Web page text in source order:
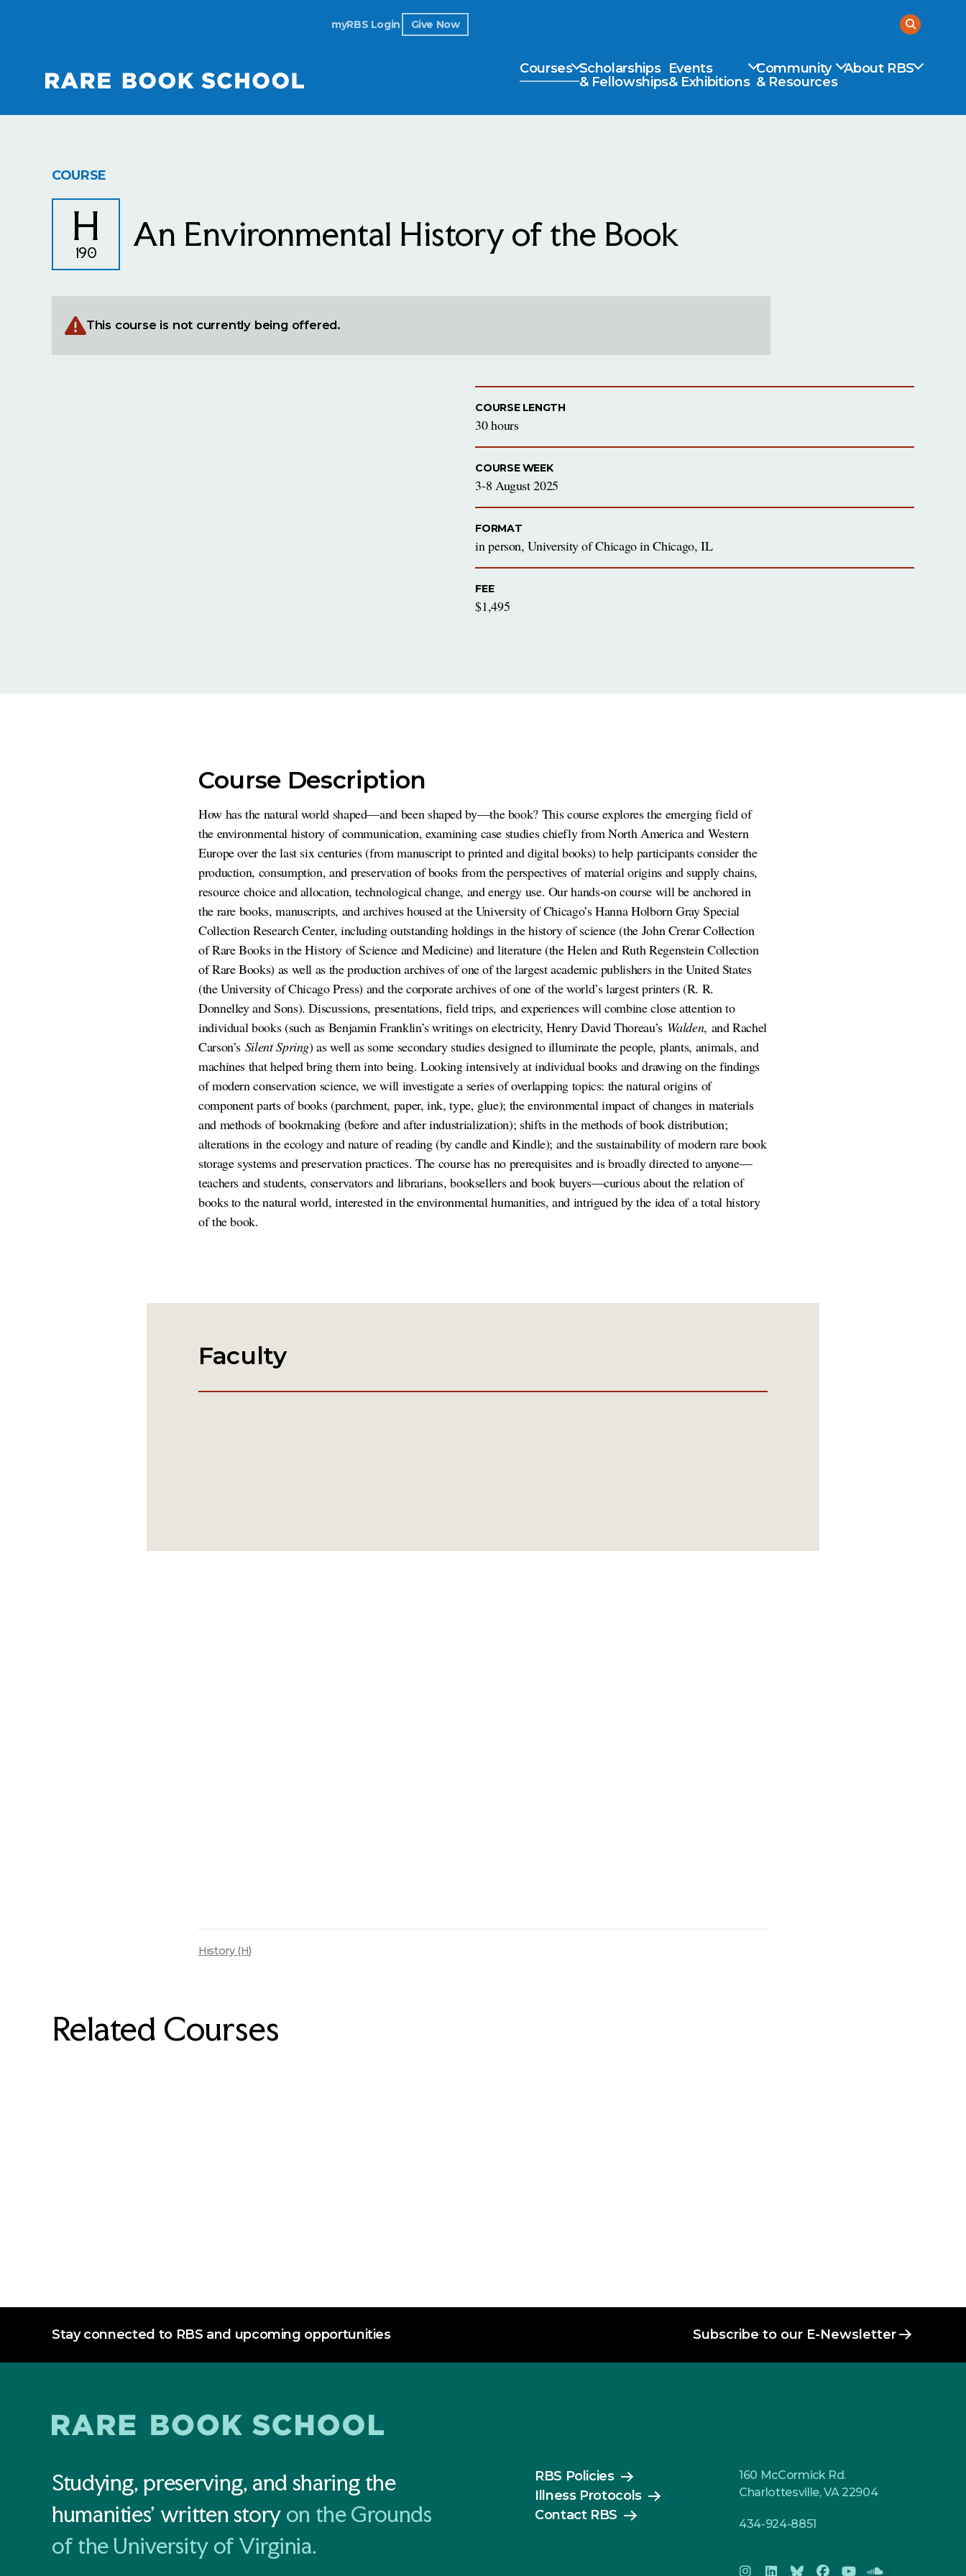
Courses Scholarships
& Fellowships
Events
& Exhibitions
Community
& Resources
About RBS
myRBS Login Give Now
COURSE
An Environmental History of the Book
H
190
This course is not currently being offered.
COURSE LENGTH
30 hours
COURSE WEEK
3-8 August 2025
FORMAT
in person, University of Chicago in Chicago, IL
FEE
$1,495
Course Description
How has the natural world shaped—and been shaped by—the book? This course explores the emerging field of
the environmental history of communication, examining case studies chiefly from North America and Western
Europe over the last six centuries (from manuscript to printed and digital books) to help participants consider the
production, consumption, and preservation of books from the perspectives of material origins and supply chains,
resource choice and allocation, technological change, and energy use. Our hands-on course will be anchored in
the rare books, manuscripts, and archives housed at the University of Chicago’s Hanna Holborn Gray Special
Collection Research Center, including outstanding holdings in the history of science (the John Crerar Collection
of Rare Books in the History of Science and Medicine) and literature (the Helen and Ruth Regenstein Collection
of Rare Books) as well as the production archives of one of the largest academic publishers in the United States
(the University of Chicago Press) and the corporate archives of one of the world’s largest printers (R. R.
Donnelley and Sons). Discussions, presentations, field trips, and experiences will combine close attention to
individual books (such as Benjamin Franklin’s writings on electricity, Henry David Thoreau’s Walden, and Rachel
Carson’s Silent Spring) as well as some secondary studies designed to illuminate the people, plants, animals, and
machines that helped bring them into being. Looking intensively at individual books and drawing on the findings
of modern conservation science, we will investigate a series of overlapping topics: the natural origins of
component parts of books (parchment, paper, ink, type, glue); the environmental impact of changes in materials
and methods of bookmaking (before and after industrialization); shifts in the methods of book distribution;
alterations in the ecology and nature of reading (by candle and Kindle); and the sustainability of modern rare book
storage systems and preservation practices. The course has no prerequisites and is broadly directed to anyone—
teachers and students, conservators and librarians, booksellers and book buyers—curious about the relation of
books to the natural world, interested in the environmental humanities, and intrigued by the idea of a total history
of the book.
Faculty
History (H)
Related Courses
Stay connected to RBS and upcoming opportunities Subscribe to our E-Newsletter
Studying, preserving, and sharing the
humanities' written story on the Grounds
of the University of Virginia.
RBS Policies
Illness Protocols
Contact RBS
160 McCormick Rd.
Charlottesville, VA 22904
434-924-8851